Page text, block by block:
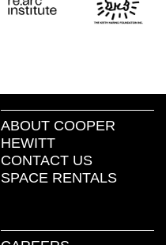
ABOUT COOPER
HEWITT
CONTACT US
SPACE RENTALS